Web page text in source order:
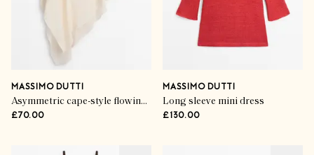
MASSIMO DUTTI
Asymmetric cape-style flowing blouse
£70.00
MASSIMO DUTTI
Long sleeve mini dress
£130.00